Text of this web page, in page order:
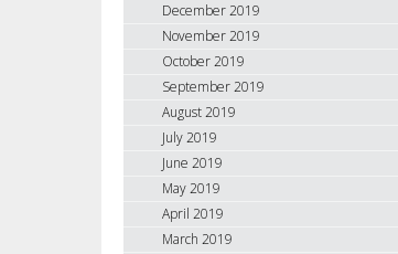
December 2019
November 2019
October 2019
September 2019
August 2019
July 2019
June 2019
May 2019
April 2019
March 2019